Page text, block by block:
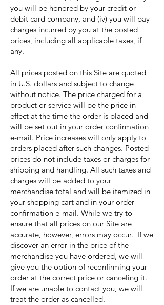
you will be honored by your credit or
debit card company, and (iv) you will pay
charges incurred by you at the posted
prices, including all applicable taxes, if
any.
All prices posted on this Site are quoted
in U.S. dollars and subject to change
without notice. The price charged for a
product or service will be the price in
effect at the time the order is placed and
will be set out in your order confirmation
e-mail. Price increases will only apply to
orders placed after such changes. Posted
prices do not include taxes or charges for
shipping and handling. All such taxes and
charges will be added to your
merchandise total and will be itemized in
your shopping cart and in your order
confirmation e-mail. While we try to
ensure that all prices on our Site are
accurate, however, errors may occur. If we
discover an error in the price of the
merchandise you have ordered, we will
give you the option of reconfirming your
order at the correct price or canceling it.
If we are unable to contact you, we will
treat the order as cancelled.